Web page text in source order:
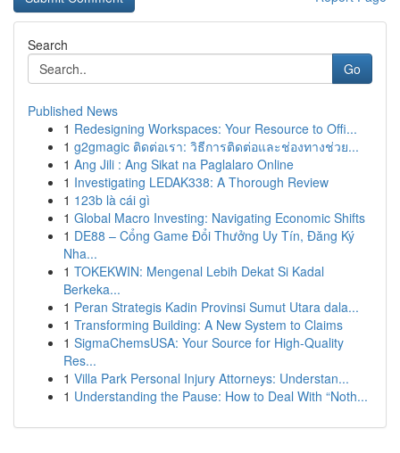
Search
Go
Published News
1 Redesigning Workspaces: Your Resource to Offi...
1 g2gmagic ติดต่อเรา: วิธีการติดต่อและช่องทางช่วย...
1 Ang Jili : Ang Sikat na Paglalaro Online
1 Investigating LEDAK338: A Thorough Review
1 123b là cái gì
1 Global Macro Investing: Navigating Economic Shifts
1 DE88 – Cổng Game Đổi Thưởng Uy Tín, Đăng Ký
Nha...
1 TOKEKWIN: Mengenal Lebih Dekat Si Kadal
Berkeka...
1 Peran Strategis Kadin Provinsi Sumut Utara dala...
1 Transforming Building: A New System to Claims
1 SigmaChemsUSA: Your Source for High-Quality
Res...
1 Villa Park Personal Injury Attorneys: Understan...
1 Understanding the Pause: How to Deal With “Noth...